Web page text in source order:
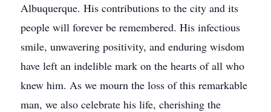
Albuquerque. His contributions to the city and its
people will forever be remembered. His infectious
smile, unwavering positivity, and enduring wisdom
have left an indelible mark on the hearts of all who
knew him. As we mourn the loss of this remarkable
man, we also celebrate his life, cherishing the